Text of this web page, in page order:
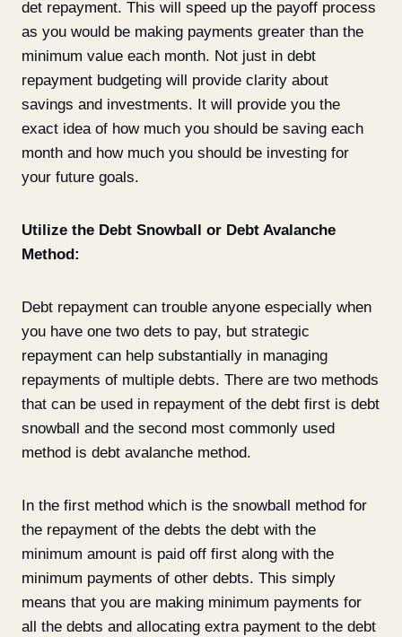
det repayment. This will speed up the payoff process
as you would be making payments greater than the
minimum value each month. Not just in debt
repayment budgeting will provide clarity about
savings and investments. It will provide you the
exact idea of how much you should be saving each
month and how much you should be investing for
your future goals.
Utilize the Debt Snowball or Debt Avalanche
Method:
Debt repayment can trouble anyone especially when
you have one two dets to pay, but strategic
repayment can help substantially in managing
repayments of multiple debts. There are two methods
that can be used in repayment of the debt first is debt
snowball and the second most commonly used
method is debt avalanche method.
In the first method which is the snowball method for
the repayment of the debts the debt with the
minimum amount is paid off first along with the
minimum payments of other debts. This simply
means that you are making minimum payments for
all the debts and allocating extra payment to the debt